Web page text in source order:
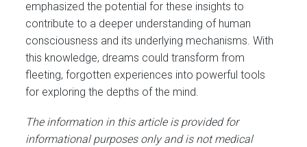
emphasized the potential for these insights to
contribute to a deeper understanding of human
consciousness and its underlying mechanisms. With
this knowledge, dreams could transform from
fleeting, forgotten experiences into powerful tools
for exploring the depths of the mind.
The information in this article is provided for
informational purposes only and is not medical